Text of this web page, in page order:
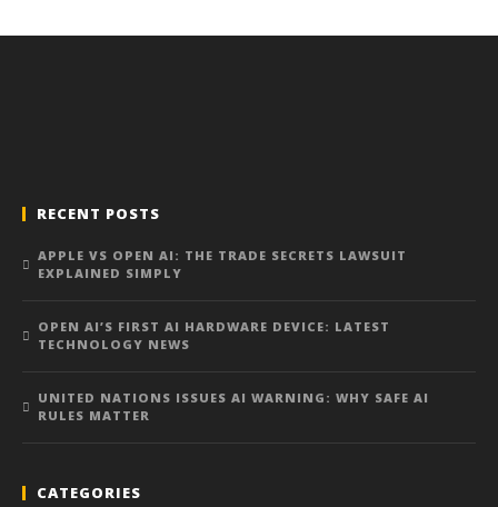
RECENT POSTS
APPLE VS OPEN AI: THE TRADE SECRETS LAWSUIT
EXPLAINED SIMPLY
OPEN AI’S FIRST AI HARDWARE DEVICE: LATEST
TECHNOLOGY NEWS
UNITED NATIONS ISSUES AI WARNING: WHY SAFE AI
RULES MATTER
CATEGORIES